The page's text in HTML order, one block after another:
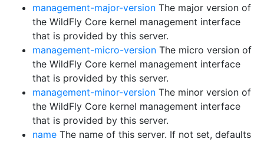
management-major-version The major version of
the WildFly Core kernel management interface
that is provided by this server.
management-micro-version The micro version of
the WildFly Core kernel management interface
that is provided by this server.
management-minor-version The minor version of
the WildFly Core kernel management interface
that is provided by this server.
name The name of this server. If not set, defaults